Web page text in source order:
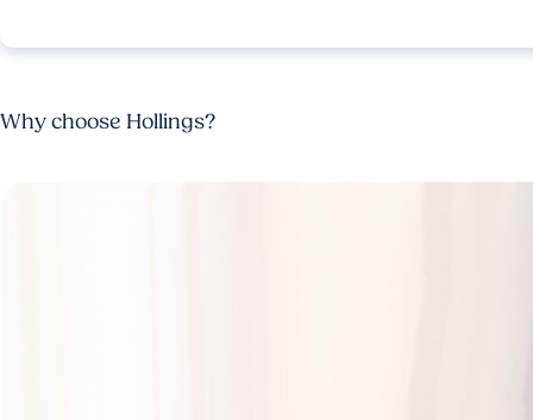
Why choose Hollings?